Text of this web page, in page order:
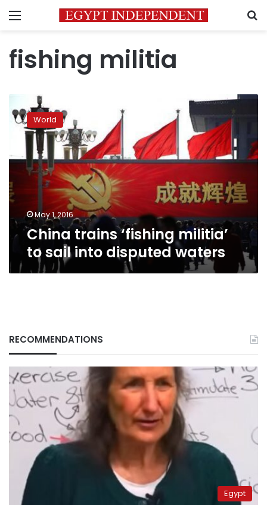
Menu
fishing militia
trains
‘fishing
militia’
sail
disputed
waters
World
May 1, 2016
China trains ‘fishing militia’
to sail into disputed waters
RECOMMENDATIONS
Egypt